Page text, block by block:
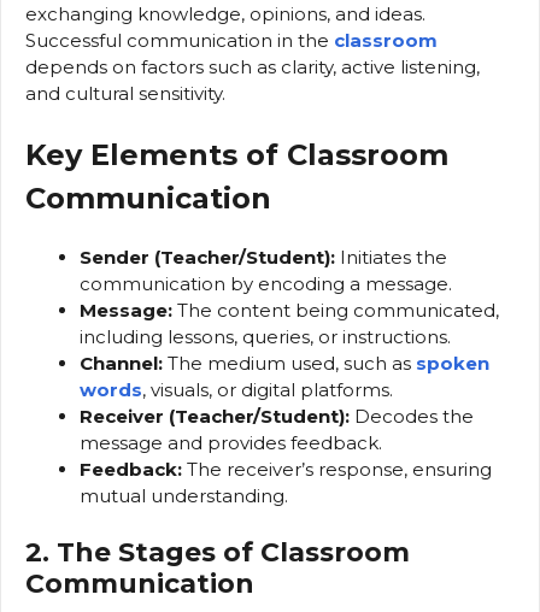
exchanging knowledge, opinions, and ideas.
Successful communication in the classroom
depends on factors such as clarity, active listening,
and cultural sensitivity.
Key Elements of Classroom
Communication
Sender (Teacher/Student): Initiates the
communication by encoding a message.
Message: The content being communicated,
including lessons, queries, or instructions.
Channel: The medium used, such as spoken
words, visuals, or digital platforms.
Receiver (Teacher/Student): Decodes the
message and provides feedback.
Feedback: The receiver’s response, ensuring
mutual understanding.
2. The Stages of Classroom
Communication